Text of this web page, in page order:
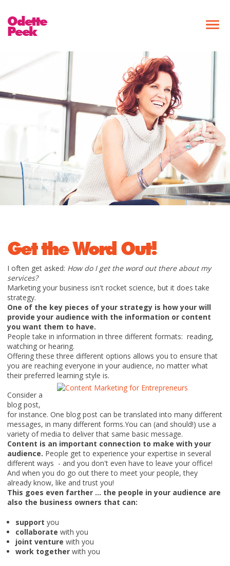
Odette
Peek
Get the Word Out!
I often get asked: How do I get the word out there about my
services?
Marketing your business isn't rocket science, but it does take
strategy.
One of the key pieces of your strategy is how your will
provide your audience with the information or content
you want them to have.
People take in information in three different formats: reading,
watching or hearing.
Offering these three different options allows you to ensure that
you are reaching everyone in your audience, no matter what
their preferred learning style is.
Consider a
blog post,
for instance. One blog post can be translated into many different
messages, in many different forms.You can (and should!) use a
variety of media to deliver that same basic message.
Content is an important connection to make with your
audience. People get to experience your expertise in several
different ways - and you don't even have to leave your office!
And when you do go out there to meet your people, they
already know, like and trust you!
This goes even farther ... the people in your audience are
also the business owners that can:
support you
collaborate with you
joint venture with you
work togetherwith you